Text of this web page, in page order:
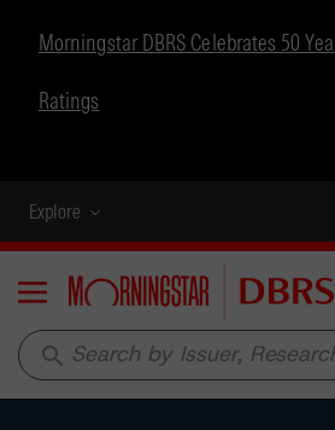
Morningstar DBRS Celebrates 50
Ratings
Explore
Menu
search